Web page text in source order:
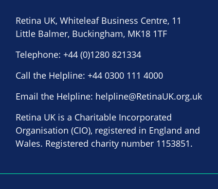
Retina UK, Whiteleaf Business Centre, 11
Little Balmer, Buckingham, MK18 1TF
Telephone: +44 (0)1280 821334
Call the Helpline: +44 0300 111 4000
Email the Helpline: helpline@RetinaUK.org.uk
Retina UK is a Charitable Incorporated
Organisation (CIO), registered in England and
Wales. Registered charity number 1153851.